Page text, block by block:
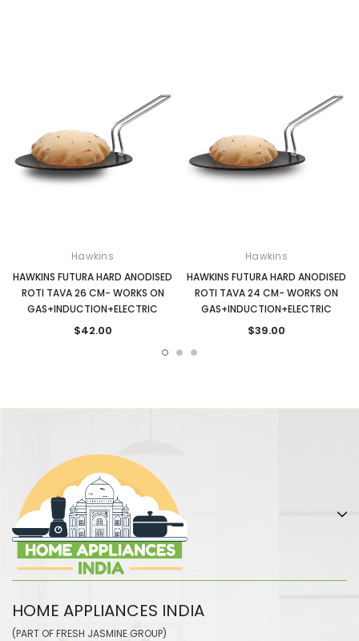
Hawkins
HAWKINS FUTURA HARD ANODISED
ROTI TAVA 26 CM- WORKS ON
GAS+INDUCTION+ELECTRIC
$42.00
Hawkins
HAWKINS FUTURA HARD ANODISED
ROTI TAVA 24 CM- WORKS ON
GAS+INDUCTION+ELECTRIC
$39.00
HOME APPLIANCES INDIA
(PART OF FRESH JASMINE GROUP)